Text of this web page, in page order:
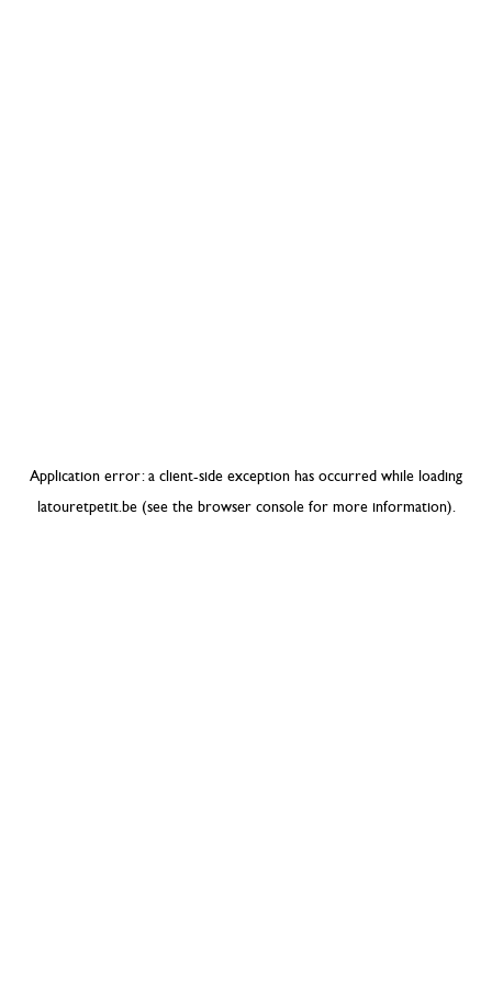
Application error: a client-side exception has occurred while loading
latouretpetit.be(see the browser consolefor more information).